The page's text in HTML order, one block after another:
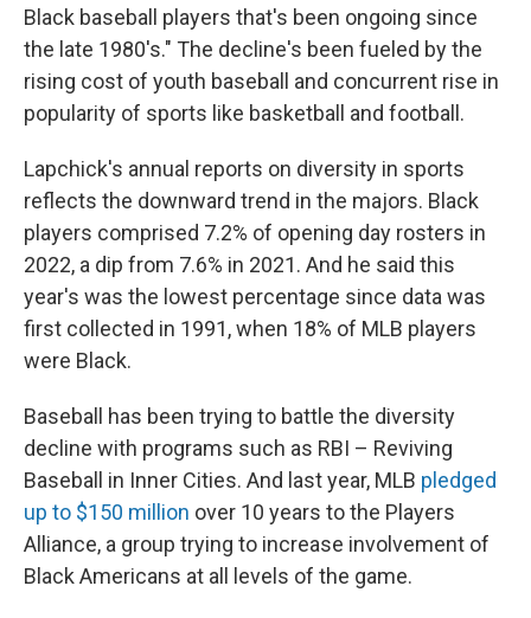
Black baseball players that's been ongoing since
the late 1980's." The decline's been fueled by the
rising cost of youth baseball and concurrent rise in
popularity of sports like basketball and football.
Lapchick's annual reports on diversity in sports
reflects the downward trend in the majors. Black
players comprised 7.2% of opening day rosters in
2022, a dip from 7.6% in 2021. And he said this
year's was the lowest percentage since data was
first collected in 1991, when 18% of MLB players
were Black.
Baseball has been trying to battle the diversity
decline with programs such as RBI – Reviving
Baseball in Inner Cities. And last year, MLB pledged
up to $150 million over 10 years to the Players
Alliance, a group trying to increase involvement of
Black Americans at all levels of the game.